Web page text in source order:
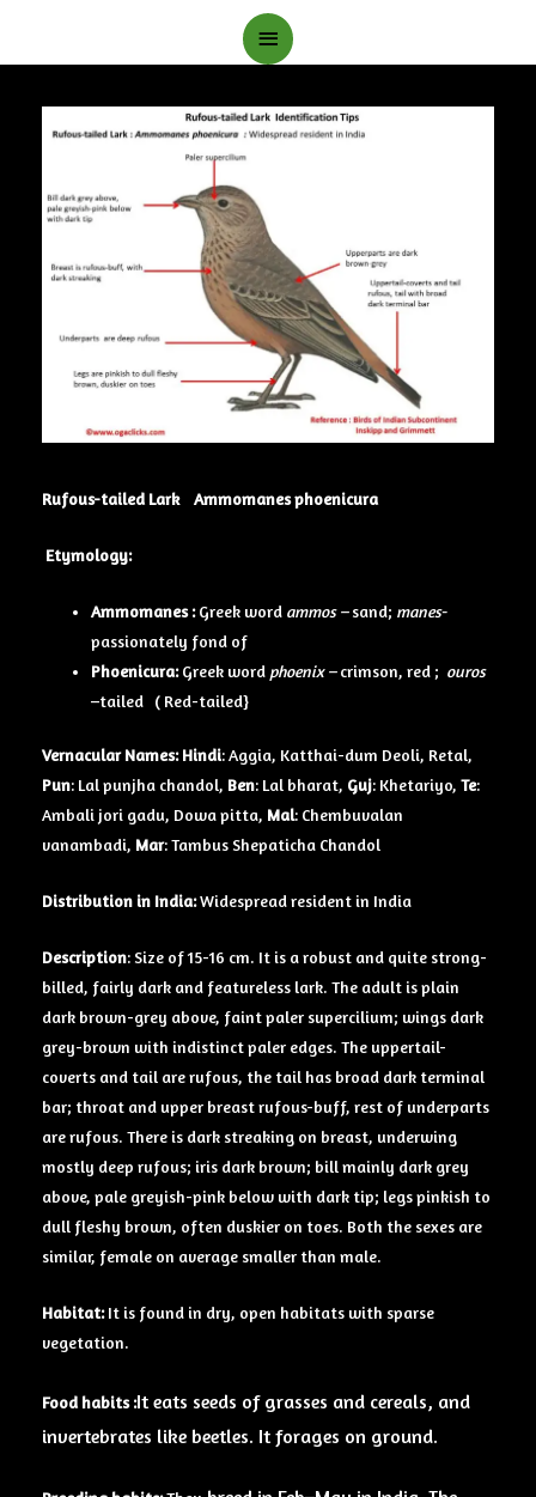
Main
Rufous-tailed Lark Ammomanes phoenicura
Etymology:
Ammomanes :Greek word ammos –sand; manes-
passionately fond of
Phoenicura:Greek word phoenix –crimson, red ; ouros
–tailed ( Red-tailed}
Vernacular Names:Hindi: Aggia, Katthai-dum Deoli, Retal,
Pun: Lal punjha chandol, Ben: Lal bharat, Guj: Khetariyo, Te:
Ambali jori gadu, Dowa pitta, Mal: Chembuvalan
vanambadi, Mar: Tambus Shepaticha Chandol
Distribution in India:Widespread resident in India
Description: Size of 15-16 cm. It is a robust and quite strong-
billed, fairly dark and featureless lark. The adult is plain
dark brown-grey above, faint paler supercilium; wings dark
grey-brown with indistinct paler edges. The uppertail-
coverts and tail are rufous, the tail has broad dark terminal
bar; throat and upper breast rufous-buff, rest of underparts
are rufous. There is dark streaking on breast, underwing
mostly deep rufous; iris dark brown; bill mainly dark grey
above, pale greyish-pink below with dark tip; legs pinkish to
dull fleshy brown, often duskier on toes. Both the sexes are
similar, female on average smaller than male.
Habitat:It is found in dry, open habitats with sparse
vegetation.
Food habits:It eats seeds of grasses and cereals, and
invertebrates like beetles. It forages on ground.